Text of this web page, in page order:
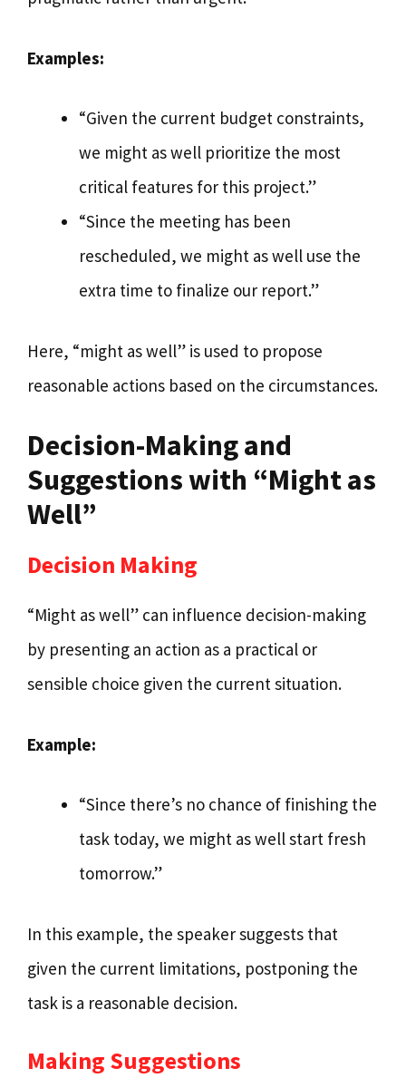
Examples:
“Given the current budget constraints,
we might as well prioritize the most
critical features for this project.”
“Since the meeting has been
rescheduled, we might as well use the
extra time to finalize our report.”
Here, “might as well” is used to propose
reasonable actions based on the circumstances.
Decision-Making and
Suggestions with “Might as
Well”
Decision Making
“Might as well” can influence decision-making
by presenting an action as a practical or
sensible choice given the current situation.
Example:
“Since there’s no chance of finishing the
task today, we might as well start fresh
tomorrow.”
In this example, the speaker suggests that
given the current limitations, postponing the
task is a reasonable decision.
Making Suggestions